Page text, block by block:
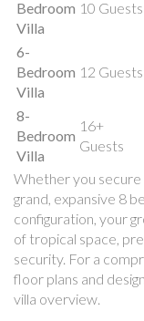
Bedroom
Villa
10 Guests
6-
Bedroom
Villa
12 Guests
8-
Bedroom
Villa
16+
Guests
Whether you
grand, expansive 8
configuration, your
of tropical space,
security. For a
floor plans and
villa overview.